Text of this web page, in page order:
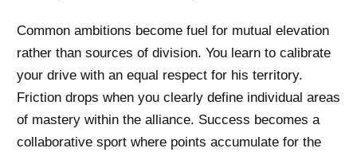
Common ambitions become fuel for mutual elevation
rather than sources of division. You learn to calibrate
your drive with an equal respect for his territory.
Friction drops when you clearly define individual areas
of mastery within the alliance. Success becomes a
collaborative sport where points accumulate for the